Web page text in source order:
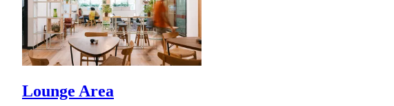
Lounge Area